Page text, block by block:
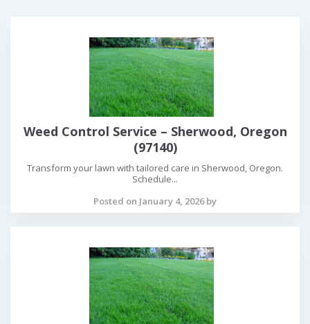
Weed Control Service – Sherwood, Oregon
(97140)
Transform your lawn with tailored care in Sherwood, Oregon.
Schedule...
Posted on January 4, 2026 by